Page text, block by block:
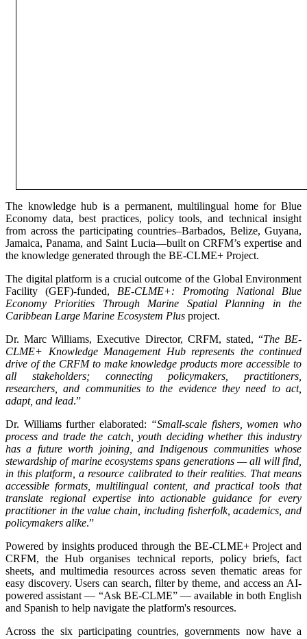
The knowledge hub is a permanent, multilingual home for Blue
Economy data, best practices, policy tools, and technical insight
from across the participating countries–Barbados, Belize, Guyana,
Jamaica, Panama, and Saint Lucia—built on CRFM’s expertise and
the knowledge generated through the BE-CLME+ Project.
The digital platform is a crucial outcome of the Global Environment
Facility (GEF)-funded, BE-CLME+: Promoting National Blue
Economy Priorities Through Marine Spatial Planning in the
Caribbean Large Marine Ecosystem Plus project.
Dr. Marc Williams, Executive Director, CRFM, stated, “The BE-
CLME+ Knowledge Management Hub represents the continued
drive of the CRFM to make knowledge products more accessible to
all stakeholders; connecting policymakers, practitioners,
researchers, and communities to the evidence they need to act,
adapt, and lead.”
Dr. Williams further elaborated: “Small-scale fishers, women who
process and trade the catch, youth deciding whether this industry
has a future worth joining, and Indigenous communities whose
stewardship of marine ecosystems spans generations — all will find,
in this platform, a resource calibrated to their realities. That means
accessible formats, multilingual content, and practical tools that
translate regional expertise into actionable guidance for every
practitioner in the value chain, including fisherfolk, academics, and
policymakers alike.”
Powered by insights produced through the BE-CLME+ Project and
CRFM, the Hub organises technical reports, policy briefs, fact
sheets, and multimedia resources across seven thematic areas for
easy discovery. Users can search, filter by theme, and access an AI-
powered assistant — “Ask BE-CLME” — available in both English
and Spanish to help navigate the platform's resources.
Across the six participating countries, governments now have a